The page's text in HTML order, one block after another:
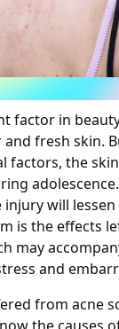
factor in
fresh skin.
factors, the
injury will
is the effects
may
and
from acne